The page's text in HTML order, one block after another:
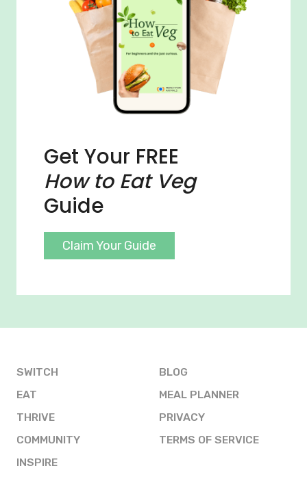
Get Your FREE
How to Eat Veg
Guide
Claim Your Guide
SWITCH
EAT
THRIVE
COMMUNITY
INSPIRE
BLOG
MEAL PLANNER
PRIVACY
TERMS OF SERVICE